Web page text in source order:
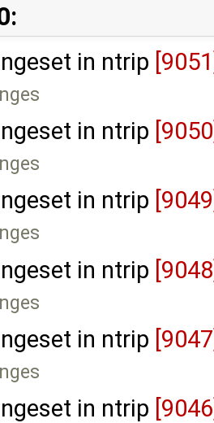
in ntrip
in ntrip
in ntrip
in ntrip
in ntrip
in ntrip